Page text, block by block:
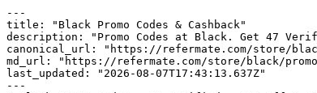
---
title: "Black Promo Codes & Cashback"
description: "Promo Codes at Black. Get 47
canonical_url: "https://refermate.com/store/
md_url: "https://refermate.com/store/black/
last_updated: "2026-08-07T17:43:13.637Z"
---